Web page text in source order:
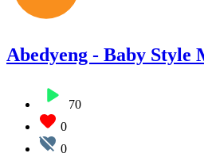
Abedyeng - Baby Style
70
0
0